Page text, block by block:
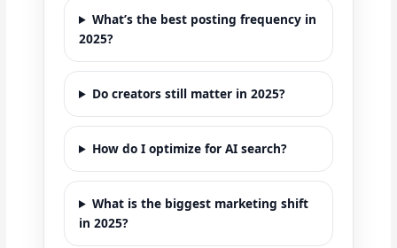
What’s the best posting frequency in
2025?
Do creators still matter in 2025?
How do I optimize for AI search?
What is the biggest marketing shift
in 2025?